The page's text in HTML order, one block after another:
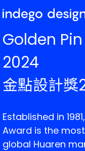
ABOUT
PROJECTS
NEWS
Golden
2024
金點設計獎
Established in
Award is the
global Huaren